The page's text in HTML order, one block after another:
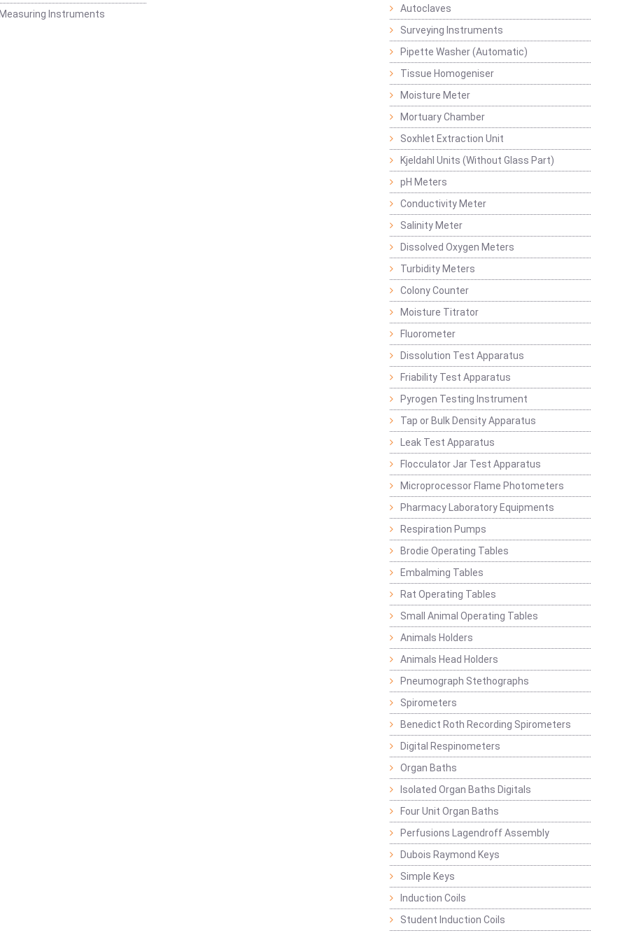
Instruments
Autoclaves
Surveying Instruments
Pipette Washer (Automatic)
Tissue Homogeniser
Moisture Meter
Mortuary Chamber
Soxhlet Extraction Unit
Kjeldahl Units (Without Glass Part)
pH Meters
Conductivity Meter
Salinity Meter
Dissolved Oxygen Meters
Turbidity Meters
Colony Counter
Moisture Titrator
Fluorometer
Dissolution Test Apparatus
Friability Test Apparatus
Pyrogen Testing Instrument
Tap or Bulk Density Apparatus
Leak Test Apparatus
Flocculator Jar Test Apparatus
Microprocessor Flame Photometers
Pharmacy Laboratory Equipments
Respiration Pumps
Brodie Operating Tables
Embalming Tables
Rat Operating Tables
Small Animal Operating Tables
Animals Holders
Animals Head Holders
Pneumograph Stethographs
Spirometers
Benedict Roth Recording Spirometers
Digital Respinometers
Organ Baths
Isolated Organ Baths Digitals
Four Unit Organ Baths
Perfusions Lagendroff Assembly
Dubois Raymond Keys
Simple Keys
Induction Coils
Student Induction Coils